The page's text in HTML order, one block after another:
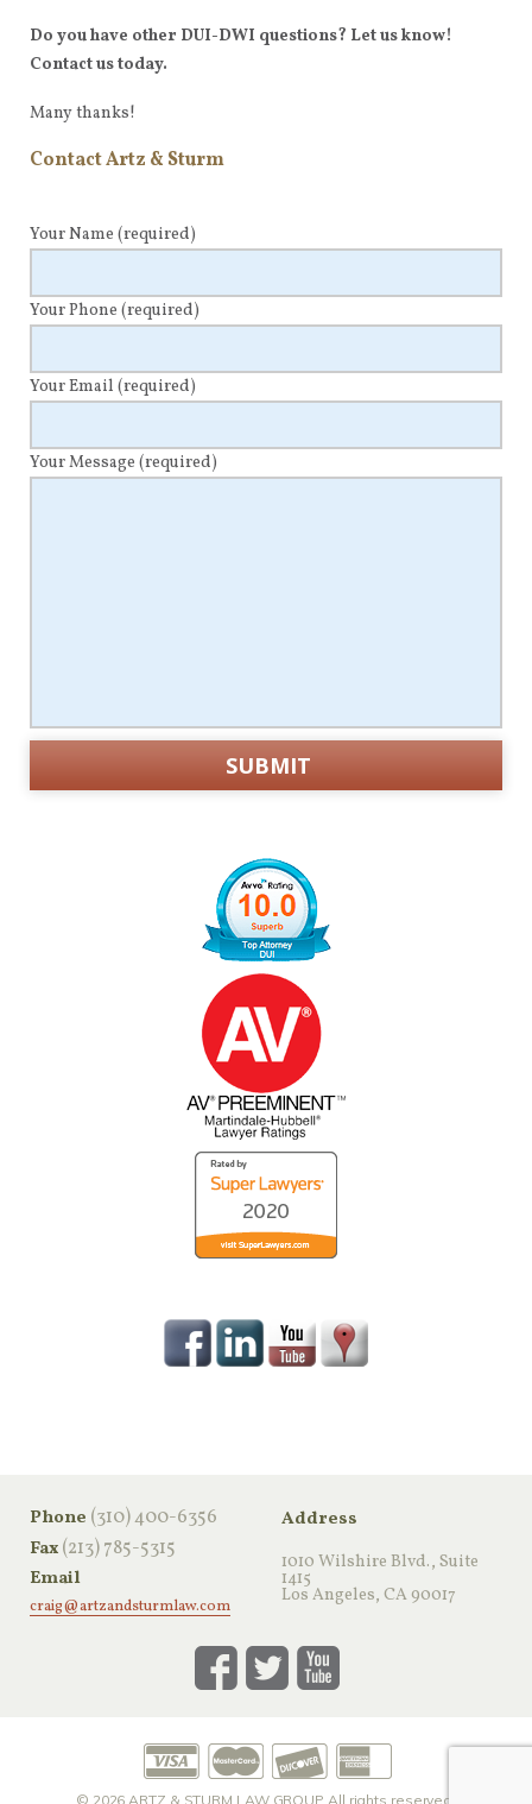
Do you have other DUI-DWI questions? Let us know!
Contact us today.
Many thanks!
Contact Artz & Sturm
Your Name (required)
Your Phone (required)
Your Email (required)
Your Message (required)
Phone ‪(310) 400-6356‬
Fax(213) 785-5315
Email
craig@artzandsturmlaw.com
Address
1010 Wilshire Blvd., Suite
1415
Los Angeles, CA 90017
© 2026 ARTZ & STURM LAW GROUP All rights reserved.